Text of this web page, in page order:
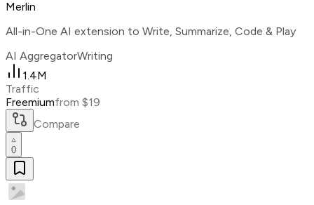
Merlin
All-in-One AI extension to Write, Summarize, Code & Play
AI AggregatorWriting
1.4M
Traffic
Freemiumfrom $19
Compare
0